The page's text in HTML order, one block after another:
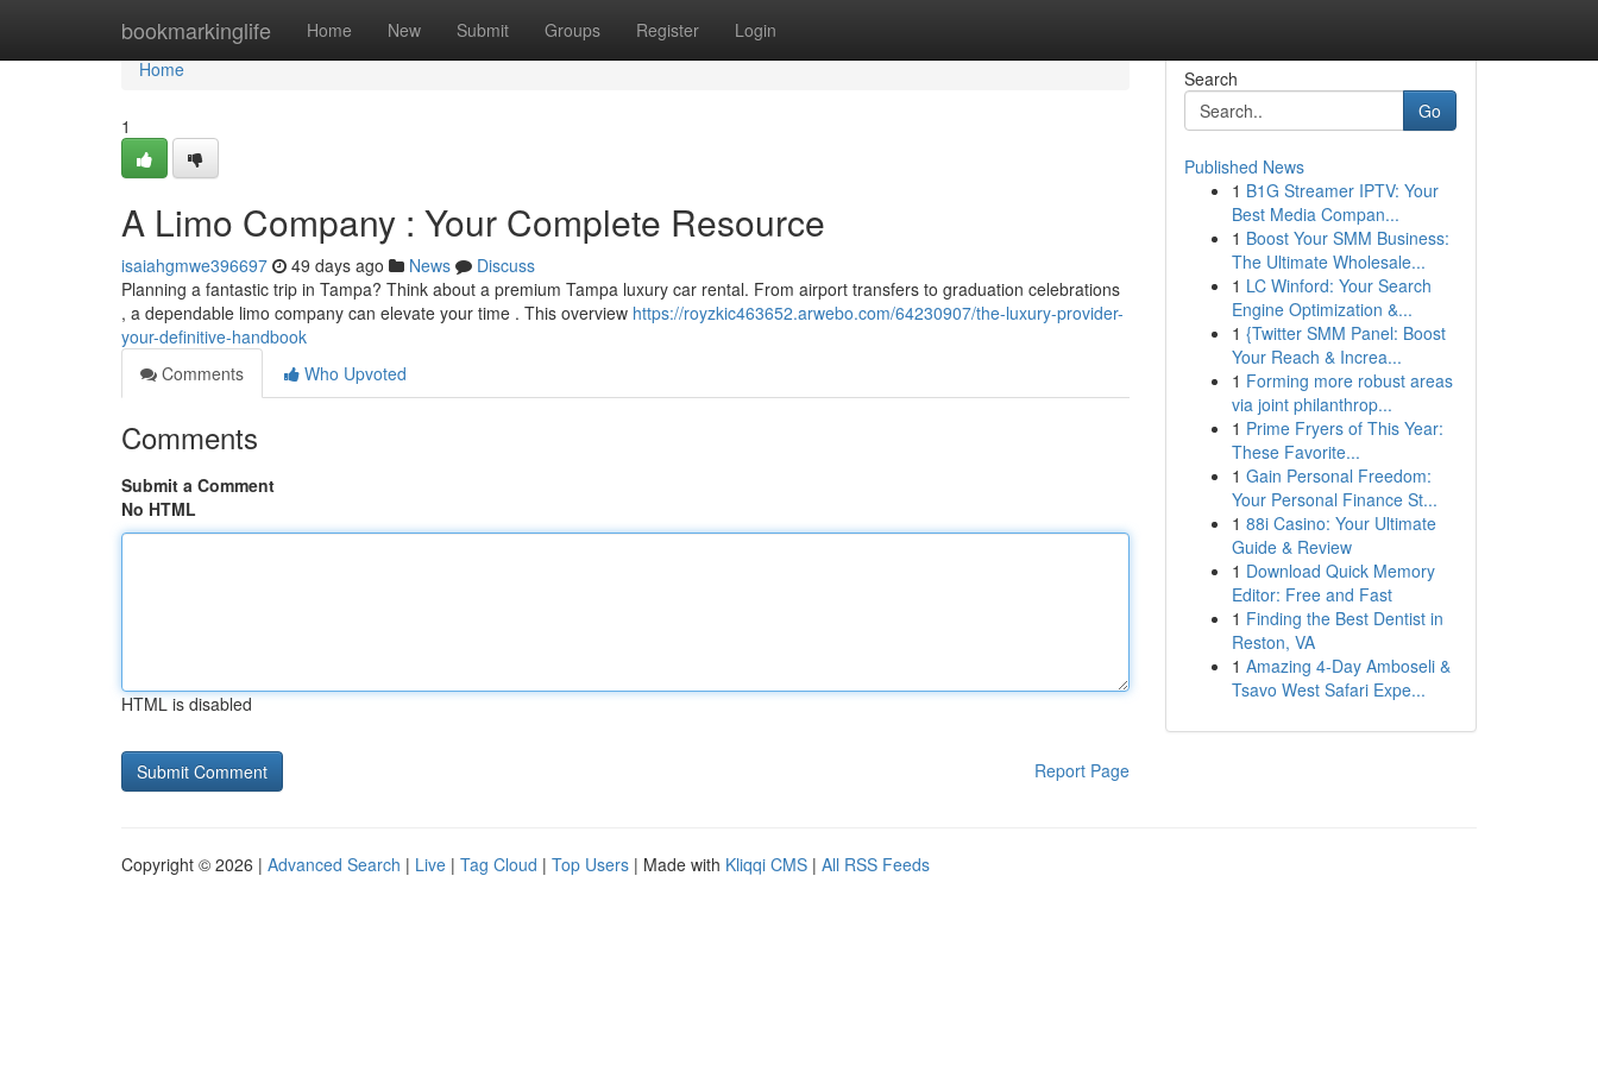
bookmarkinglife Home New Submit Groups Register Login
Home
Home
1
A Limo Company : Your Complete Resource
isaiahgmwe396697 49 days ago News
Discuss
Planning a fantastic trip in Tampa? Think about a premium Tampa luxury car rental. From airport transfers to graduation celebrations
, a dependable limo company can elevate your time . This overview https://royzkic463652.arwebo.com/64230907/the-luxury-provider-
your-definitive-handbook
Comments
Who Upvoted
Comments
Submit a Comment
No HTML
HTML is disabled
Report Page
Search
Go
Published News
1 B1G Streamer IPTV: Your
Best Media Compan...
1 Boost Your SMM Business:
The Ultimate Wholesale...
1 LC Winford: Your Search
Engine Optimization &...
1 {Twitter SMM Panel: Boost
Your Reach & Increa...
1 Forming more robust areas
via joint philanthrop...
1 Prime Fryers of This Year:
These Favorite...
1 Gain Personal Freedom:
Your Personal Finance St...
1 88i Casino: Your Ultimate
Guide & Review
1 Download Quick Memory
Editor: Free and Fast
1 Finding the Best Dentist in
Reston, VA
1 Amazing 4-Day Amboseli &
Tsavo West Safari Expe...
Copyright © 2026 | Advanced Search | Live | Tag Cloud | Top Users | Made with Kliqqi CMS | All RSS Feeds